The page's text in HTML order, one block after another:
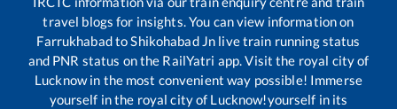
travel blogs for insights. You can view information on
FarrukhabadtoShikohabad Jn live train running status
and PNR status on the RailYatri app. Visit the royal city of
Lucknow in the most convenient way possible! Immerse
yourself in the royal city of Lucknow!yourself in its